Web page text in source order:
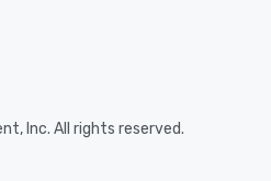
Inc. All rights reserved.